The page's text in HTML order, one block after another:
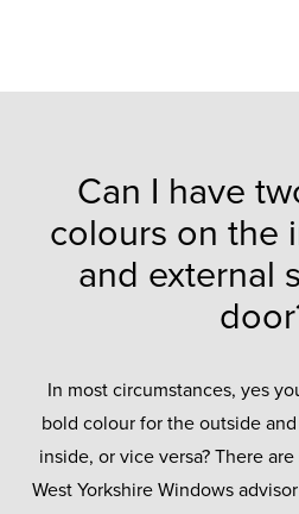
Can I have
colours on the
and external
In most circumstances, yes
bold colour for the outside
inside, or vice versa? There
West Yorkshire Windows